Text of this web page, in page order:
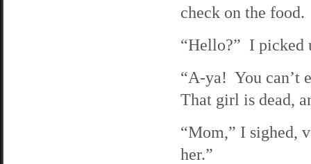
check on the
“Hello?” I picked
“A-ya! You can’t
That girl is dead,
“Mom,” I sighed,
her.”